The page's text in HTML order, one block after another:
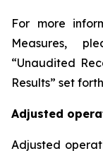
For more
Measures,
“Unaudited
Results” set
Adjusted
Adjusted